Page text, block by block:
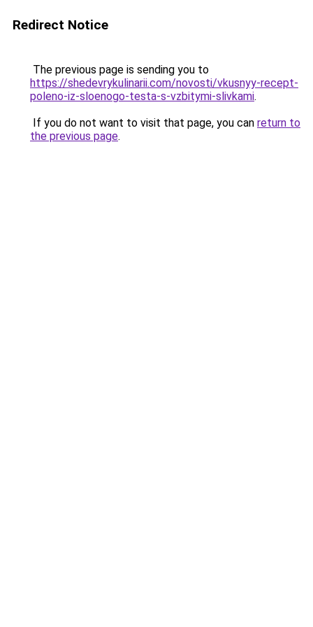
Redirect Notice
The previous page is sending you to
https://shedevrykulinarii.com/novosti/vkusnyy-recept-
poleno-iz-sloenogo-testa-s-vzbitymi-slivkami.
If you do not want to visit that page, you can return to
the previous page.